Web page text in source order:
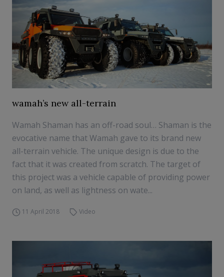
wamah’s new all-terrain
Wamah Shaman has an off-road soul… Shaman is the
evocative name that Wamah gave to its brand new
all-terrain vehicle. The unique design is due to the
fact that it was created from scratch. The target of
this project was a vehicle capable of providing power
on land, as well as lightness on wate...
11 April 2018 Video